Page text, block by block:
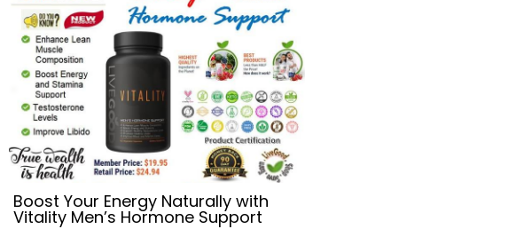
Boost Your Energy Naturally with
Vitality Men’s Hormone Support